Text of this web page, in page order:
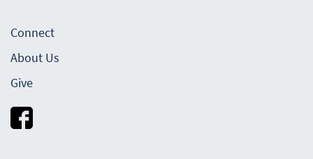
Connect
About Us
Give